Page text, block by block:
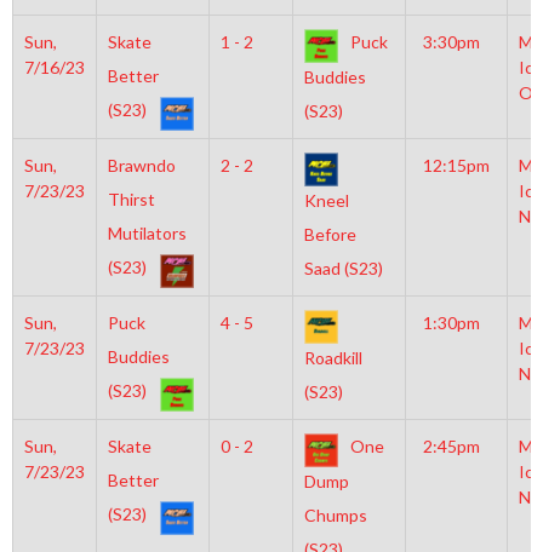
Sun,
7/16/23
Skate
Better
(S23)
1 - 2
Puck
Buddies
(S23)
3:30pm
Sun,
7/23/23
Brawndo
Thirst
Mutilators
(S23)
2 - 2
Kneel
Before
Saad (S23)
12:15pm
Sun,
7/23/23
Puck
Buddies
(S23)
4 - 5
Roadkill
(S23)
1:30pm
Sun,
7/23/23
Skate
Better
(S23)
0 - 2
One
Dump
Chumps
2:45pm